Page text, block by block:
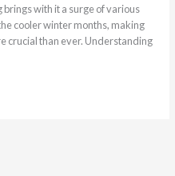
with it a surge of various
cooler winter months, making
crucial than ever. Understanding